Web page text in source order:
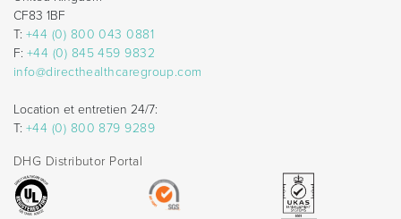
CF83 1BF
T: +44 (0) 800 043 0881
F: +44 (0) 845 459 9832
info@directhealthcaregroup.com
Location et entretien 24/7:
T: +44 (0) 800 879 9289
DHG Distributor Portal